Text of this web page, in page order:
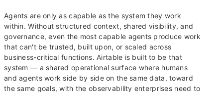
Agents are only as capable as the system they work
within. Without structured context, shared visibility, and
governance, even the most capable agents produce work
that can't be trusted, built upon, or scaled across
business-critical functions. Airtable is built to be that
system — a shared operational surface where humans
and agents work side by side on the same data, toward
the same goals, with the observability enterprises need to